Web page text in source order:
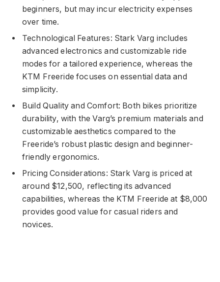
beginners, but may incur electricity expenses
over time.
Technological Features: Stark Varg includes
advanced electronics and customizable ride
modes for a tailored experience, whereas the
KTM Freeride focuses on essential data and
simplicity.
Build Quality and Comfort: Both bikes prioritize
durability, with the Varg’s premium materials and
customizable aesthetics compared to the
Freeride’s robust plastic design and beginner-
friendly ergonomics.
Pricing Considerations: Stark Varg is priced at
around $12,500, reflecting its advanced
capabilities, whereas the KTM Freeride at $8,000
provides good value for casual riders and
novices.